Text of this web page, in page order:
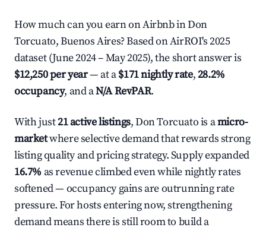
How much can you earn on Airbnb in Don
Torcuato, Buenos Aires? Based on AirROI's 2025
dataset (June 2024 – May 2025), the short answer is
$12,250 per year— at a$171 nightly rate,28.2%
occupancy, and aN/A RevPAR.
With just21 active listings, Don Torcuato is amicro-
marketwhere selective demand that rewards strong
listing quality and pricing strategy. Supply expanded
16.7% as revenue climbed even while nightly rates
softened — occupancy gains are outrunning rate
pressure. For hosts entering now, strengthening
demand means there is still room to build a